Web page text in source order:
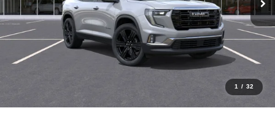
1 / 32